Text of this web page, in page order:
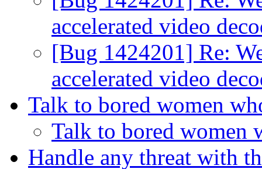
accelerated video
[Bug 1424201] Re:
accelerated video
Talk to bored women
Talk to bored women
Handle any threat with